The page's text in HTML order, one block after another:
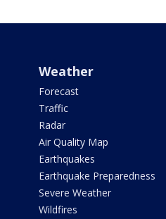
Weather
Forecast
Traffic
Radar
Air Quality Map
Earthquakes
Earthquake Preparedness
Severe Weather
Wildfires